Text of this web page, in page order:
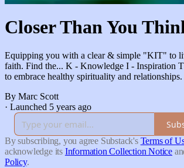
Closer Than You
Equipping you with a clear & simple "KIT" to
faith. Find the... K - Knowledge I - Inspiration
to embrace healthy spirituality and relationships.
By Marc Scott
· Launched 5 years ago
By subscribing, you agree Substack's Terms of
acknowledge its Information Collection Notice
Policy.